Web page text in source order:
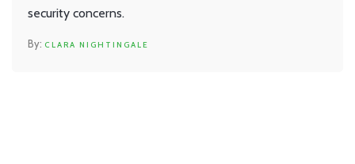
security concerns.
CLARA NIGHTINGALE